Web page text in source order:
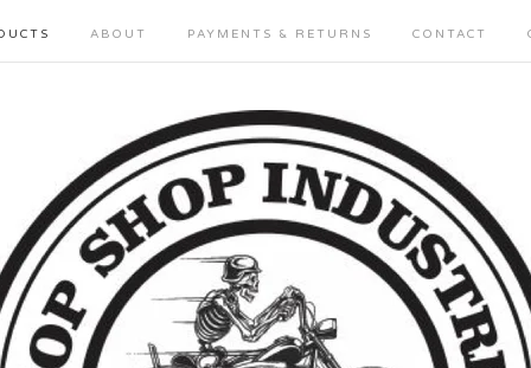
ABOUT PAYMENTS & RETURNS CONTACT